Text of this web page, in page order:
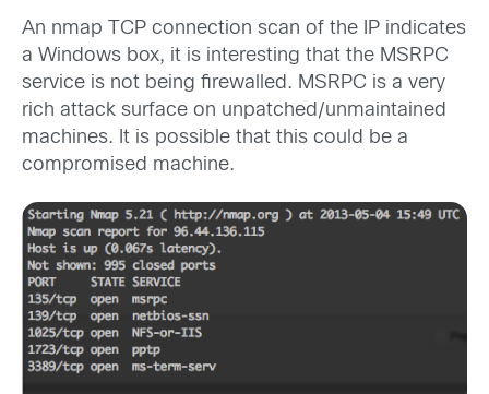
An nmap TCP connection scan of the IP indicates
a Windows box, it is interesting that the MSRPC
service is not being firewalled. MSRPC is a very
rich attack surface on unpatched/unmaintained
machines. It is possible that this could be a
compromised machine.